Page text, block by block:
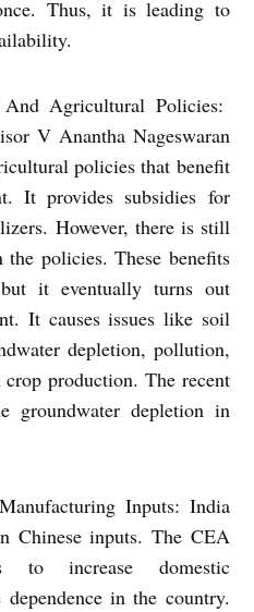
Thus, it is leading to
Agricultural Policies:
V Anantha Nageswaran
policies that benefit
It provides subsidies for
However, there is still
policies. These benefits
it eventually turns out
It causes issues like soil
depletion, pollution,
production. The recent
groundwater depletion in
Inputs: India
Chinese inputs. The CEA
to increase domestic
in the country.